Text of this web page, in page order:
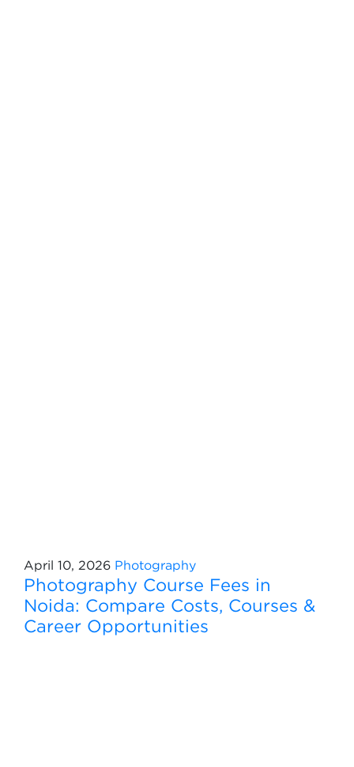
April 10, 2026 Photography
Photography Course Fees in
Noida: Compare Costs, Courses &
Career Opportunities